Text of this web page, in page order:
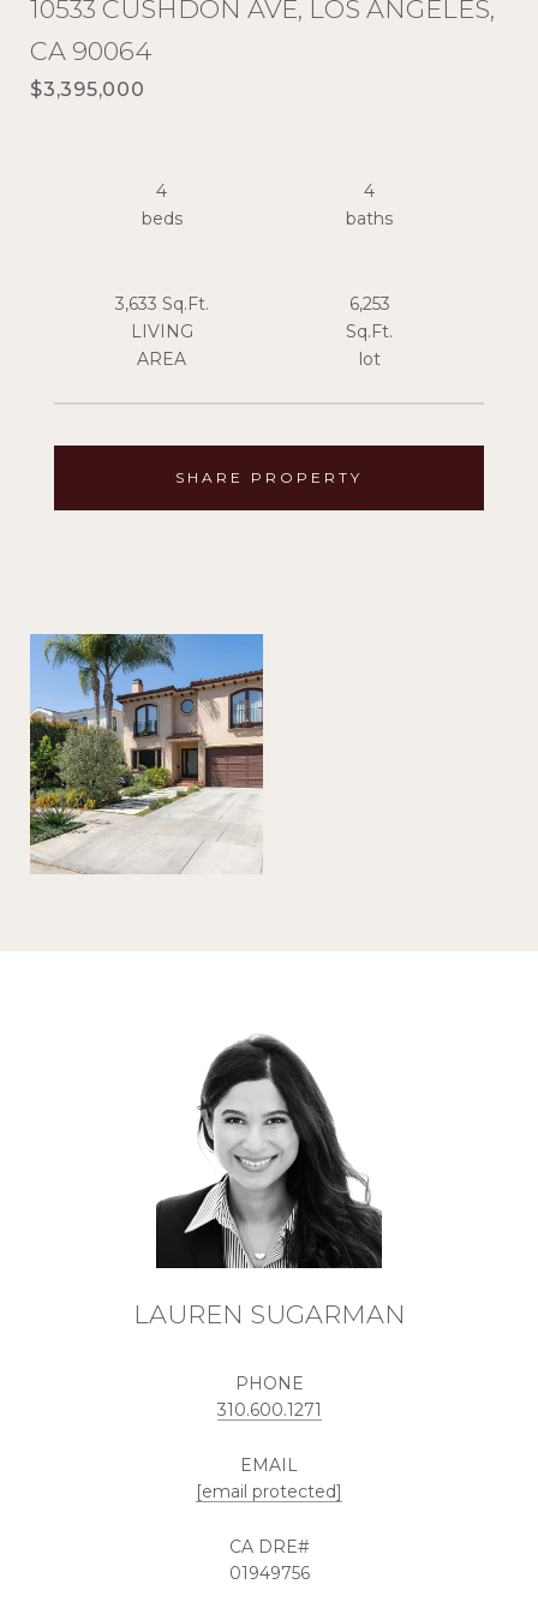
10533 CUSHDON AVE, LOS ANGELES,
CA 90064
$3,395,000
SHARE PROPERTY
4
beds
4
3,633 Sq.Ft.
LIVING
6,253
Sq.Ft.
lot
LAUREN SUGARMAN
PHONE
310.600.1271
EMAIL
[email protected]
01949756